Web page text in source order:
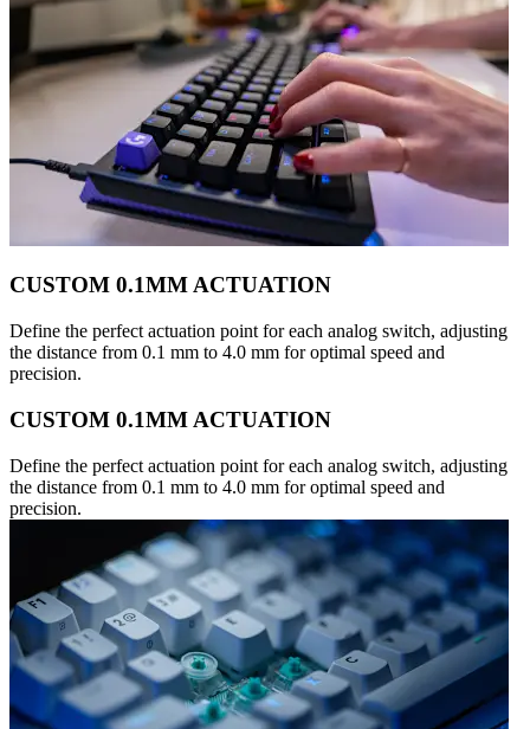
CUSTOM 0.1MM ACTUATION
Define the perfect actuation point for each analog switch, adjusting
the distance from 0.1 mm to 4.0 mm for optimal speed and
precision.
CUSTOM 0.1MM ACTUATION
Define the perfect actuation point for each analog switch, adjusting
the distance from 0.1 mm to 4.0 mm for optimal speed and
precision.